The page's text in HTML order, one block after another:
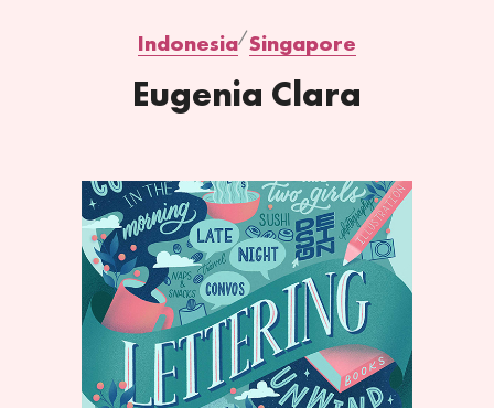
Indonesia Singapore
Eugenia Clara